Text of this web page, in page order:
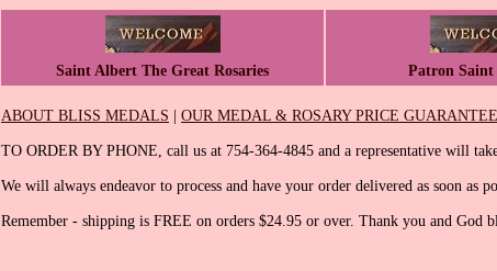
Saint Albert The Great Rosaries Patron Saint
ABOUT BLISS MEDALS OUR MEDAL & ROSARY PRICE GUARANTEE
TO ORDER BY PHONE, call us at 754-364-4845 and a representative will
We will always endeavor to process and have your order delivered as soon as
Remember - shipping is FREE on orders $24.95 or over. Thank you and God